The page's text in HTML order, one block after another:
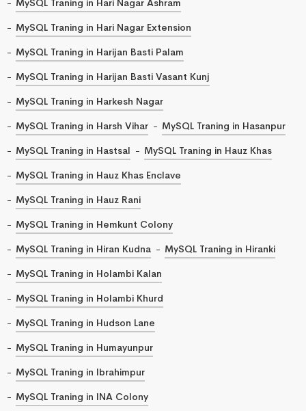
MySQL Traning in Hari Nagar Ashram
MySQL Traning in Hari Nagar Extension
MySQL Traning in Harijan Basti Palam
MySQL Traning in Harijan Basti Vasant Kunj
MySQL Traning in Harkesh Nagar
MySQL Traning in Harsh Vihar
MySQL Traning in Hasanpur
MySQL Traning in Hastsal
MySQL Traning in Hauz Khas
MySQL Traning in Hauz Khas Enclave
MySQL Traning in Hauz Rani
MySQL Traning in Hemkunt Colony
MySQL Traning in Hiran Kudna
MySQL Traning in Hiranki
MySQL Traning in Holambi Kalan
MySQL Traning in Holambi Khurd
MySQL Traning in Hudson Lane
MySQL Traning in Humayunpur
MySQL Traning in Ibrahimpur
MySQL Traning in INA Colony